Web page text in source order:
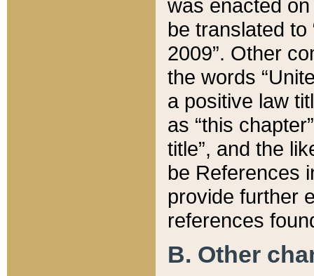
was enacted
be translated
2009”. Other
the words
a positive law
as “this
title”, and the
be References
provide further
references
B. Other